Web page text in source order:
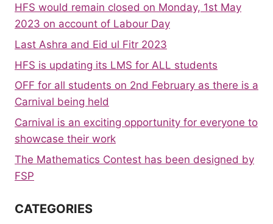
HFS would remain closed on Monday, 1st May
2023 on account of Labour Day
Last Ashra and Eid ul Fitr 2023
HFS is updating its LMS for ALL students
OFF for all students on 2nd February as there is a
Carnival being held
Carnival is an exciting opportunity for everyone to
showcase their work
The Mathematics Contest has been designed by
FSP
CATEGORIES